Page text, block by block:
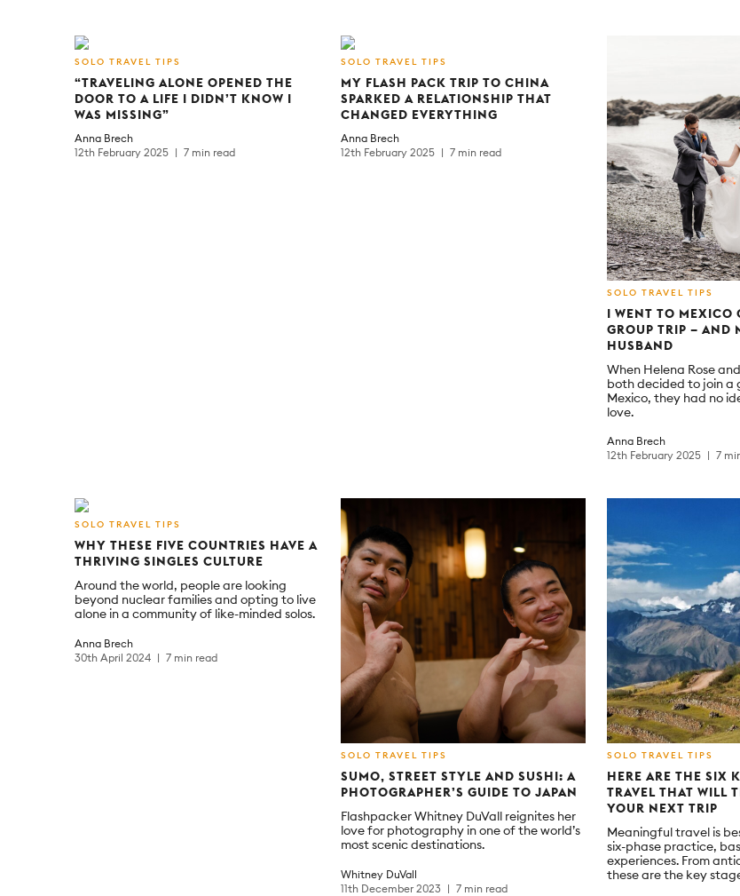
SOLO TRAVEL TIPS
“TRAVELING ALONE OPENED THE
DOOR TO A LIFE I DIDN’T KNOW I
WAS MISSING”
Anna Brech
12th February 2025
7 min read
SOLO TRAVEL TIPS
MY FLASH PACK TRIP TO CHINA
SPARKED A RELATIONSHIP THAT
CHANGED EVERYTHING
Anna Brech
12th February 2025
7 min read
SOLO TRAVEL TIPS
I WENT TO MEXICO
GROUP TRIP – AND
HUSBAND
When Helena Rose
both decided to join a
Mexico, they had no
love.
Anna Brech
12th February 2025
7
SOLO TRAVEL TIPS
WHY THESE FIVE COUNTRIES HAVE A
THRIVING SINGLES CULTURE
Around the world, people are looking
beyond nuclear families and opting to live
alone in a community of like-minded solos.
Anna Brech
30th April 2024
7 min read
SOLO TRAVEL TIPS
SUMO, STREET STYLE AND SUSHI: A
PHOTOGRAPHER’S GUIDE TO JAPAN
Flashpacker Whitney DuVall reignites her
love for photography in one of the world’s
most scenic destinations.
Whitney DuVall
11th December 2023
7 min read
SOLO TRAVEL TIPS
HERE ARE THE SIX
TRAVEL THAT WILL
YOUR NEXT TRIP
Meaningful travel is
six-phase practice,
experiences. From
these are the key